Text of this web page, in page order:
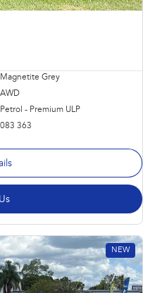
Magnetite Grey
AWD
Petrol - Premium ULP
083 363
NEW